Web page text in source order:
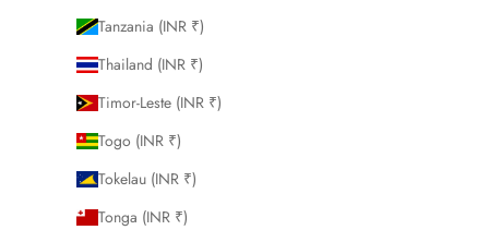
Tanzania (INR ₹)
Thailand (INR ₹)
Timor-Leste (INR ₹)
Togo (INR ₹)
Tokelau (INR ₹)
Tonga (INR ₹)